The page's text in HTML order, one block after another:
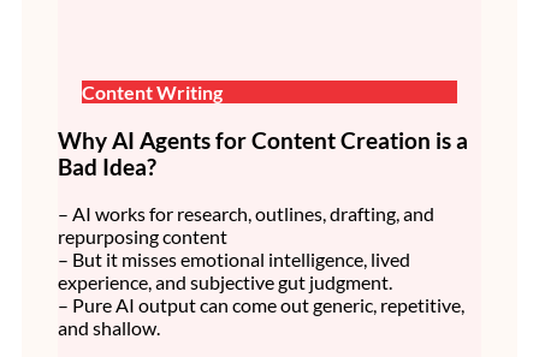
Content Writing
Why AI Agents for Content Creation is a
Bad Idea?
– AI works for research, outlines, drafting, and
repurposing content
– But it misses emotional intelligence, lived
experience, and subjective gut judgment.
– Pure AI output can come out generic, repetitive,
and shallow.